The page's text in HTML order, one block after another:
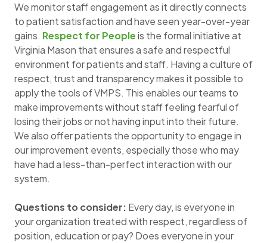
We monitor staff engagement as it directly connects
to patient satisfaction and have seen year-over-year
gains. Respect for Peopleis the formal initiative at
Virginia Mason that ensures a safe and respectful
environment for patients and staff. Having a culture of
respect, trust and transparency makes it possible to
apply the tools of VMPS. This enables our teams to
make improvements without staff feeling fearful of
losing their jobs or not having input into their future.
We also offer patients the opportunity to engage in
our improvement events, especially those who may
have had a less-than-perfect interaction with our
system.
Questions to consider: Every day, is everyone in
your organization treated with respect, regardless of
position, education or pay? Does everyone in your